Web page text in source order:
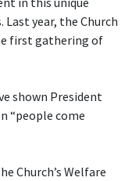
year, the Church
first gathering of
shown President
“people come
Church’s Welfare